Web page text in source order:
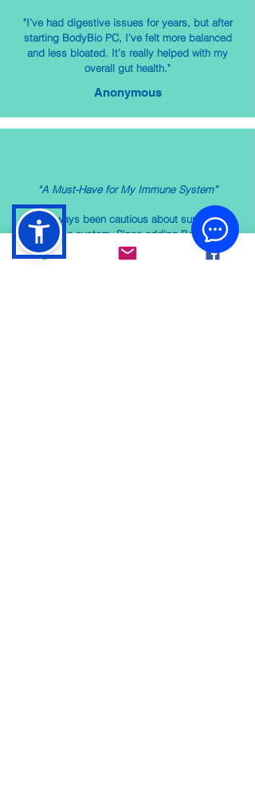
"I’ve had digestive issues for years, but after
starting BodyBio PC, I’ve felt more balanced
and less bloated. It’s really helped with my
overall gut health."
Anonymous
“A Must-Have for My Immune System”
"I’ve always been cautious about supporting
my immune system. Since adding BodyBio PC
to my routine, I feel more resilient and have
noticed fewer seasonal colds. It’s become a